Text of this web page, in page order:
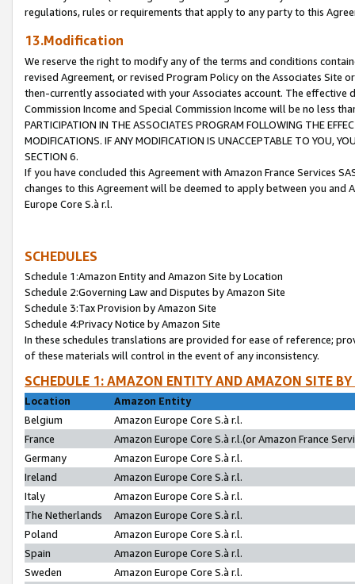
regulations, rules or requirements that apply to any party to this
13.Modification
We reserve the right to modify any of the terms and conditions
revised Agreement, or revised Program Policy on the Associates
then-currently associated with your Associates account. The
Commission Income and Special Commission Income will be no less
PARTICIPATION IN THE ASSOCIATES PROGRAM FOLLOWING THE
MODIFICATIONS. IF ANY MODIFICATION IS UNACCEPTABLE TO YOU,
SECTION 6.
If you have concluded this Agreement with Amazon France Services
changes to this Agreement will be deemed to apply between you and
Europe Core S.à r.l.
SCHEDULES
Schedule 1:Amazon Entity and Amazon Site by Location
Schedule 2:Governing Law and Disputes by Amazon Site
Schedule 3:Tax Provision by Amazon Site
Schedule 4:Privacy Notice by Amazon Site
In these schedules translations are provided for ease of reference;
of these materials will control in the event of any inconsistency.
SCHEDULE 1: AMAZON ENTITY AND AMAZON SITE
Location
Amazon Entity
Belgium
Amazon Europe Core S.à r.l.
France
Amazon Europe Core S.à r.l.(or Amazon France
Germany
Amazon Europe Core S.à r.l.
Ireland
Amazon Europe Core S.à r.l.
Italy
Amazon Europe Core S.à r.l.
The Netherlands
Amazon Europe Core S.à r.l.
Poland
Amazon Europe Core S.à r.l.
Spain
Amazon Europe Core S.à r.l.
Sweden
Amazon Europe Core S.à r.l.